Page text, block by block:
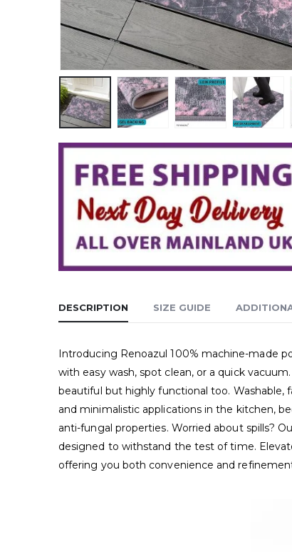
DESCRIPTION SIZE GUIDE
Introducing Renoazul 100% machine-made
with easy wash, spot clean, or a quick
beautiful but highly functional too. Washable,
and minimalistic applications in the kitchen,
anti-fungal properties. Worried about spills?
designed to withstand the test of time.
offering you both convenience and